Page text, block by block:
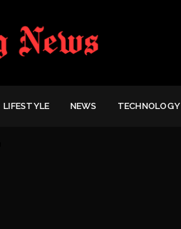
LIFESTYLE NEWS TECHNOLOGY